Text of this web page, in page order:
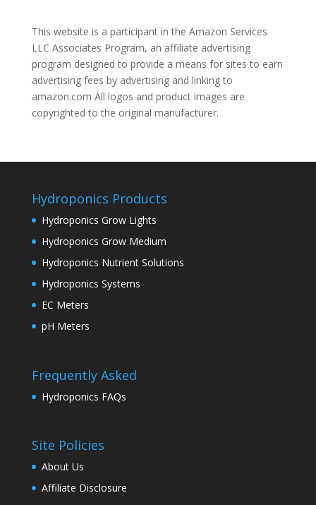
This website is a participant in the Amazon Services
LLC Associates Program, an affiliate advertising
program designed to provide a means for sites to earn
advertising fees by advertising and linking to
amazon.com All logos and product images are
copyrighted to the original manufacturer.
Hydroponics Products
Hydroponics Grow Lights
Hydroponics Grow Medium
Hydroponics Nutrient Solutions
Hydroponics Systems
EC Meters
pH Meters
Frequently Asked
Hydroponics FAQs
Site Policies
About Us
Affiliate Disclosure